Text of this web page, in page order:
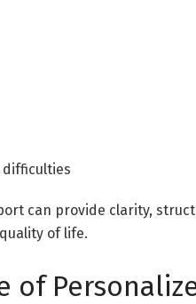
difficulties
can provide clarity,
of life.
of